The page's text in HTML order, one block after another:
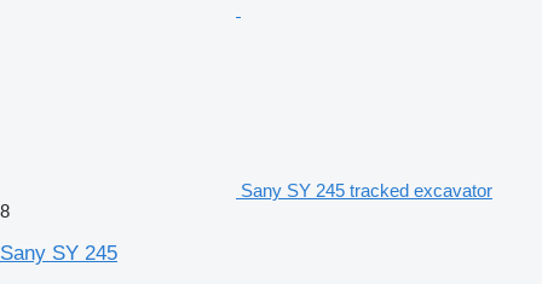
Sany SY 245 tracked excavator
8
Sany SY 245